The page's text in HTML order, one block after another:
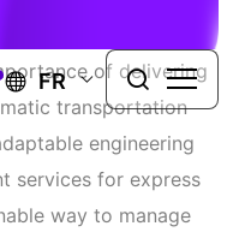
FR
of delivering
transportation
engineering
services for express
way to manage